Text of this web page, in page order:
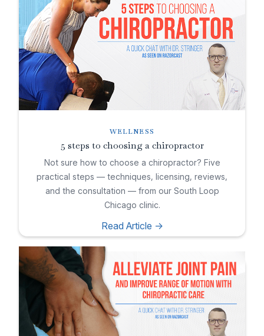
WELLNESS
5 steps to choosing a chiropractor
Not sure how to choose a chiropractor? Five
practical steps — techniques, licensing, reviews,
and the consultation — from our South Loop
Chicago clinic.
Read Article ->